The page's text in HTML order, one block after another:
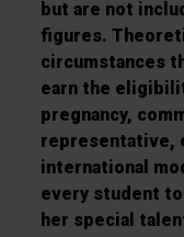
but are not
figures.
circumstances
earn the
pregnancy,
representative,
international
every student
her special